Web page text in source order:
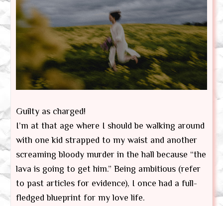
Guilty as charged!
I’m at that age where I should be walking around
with one kid strapped to my waist and another
screaming bloody murder in the hall because “the
lava is going to get him.” Being ambitious (refer
to past articles for evidence), I once had a full-
fledged blueprint for my love life.